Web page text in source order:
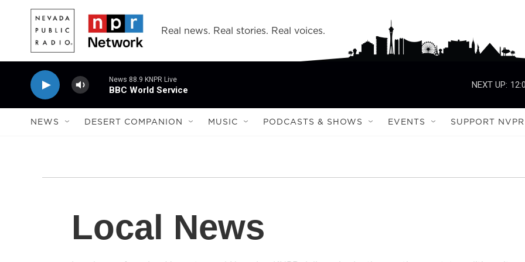
Skip to main content
Real news. Real stories. Real voices.
News 88.9 KNPR Live
BBC World Service
NEXT UP:
NEWS DESERT COMPANION MUSIC PODCASTS & SHOWS EVENTS SUPPORT NVPR
Local News